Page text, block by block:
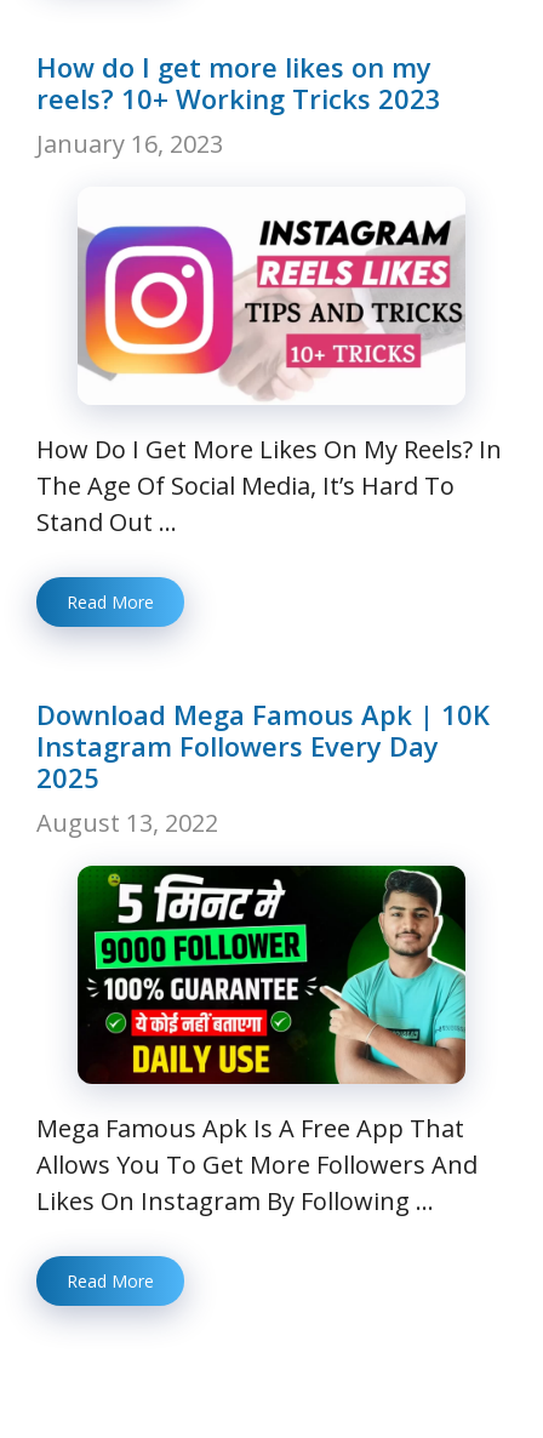
How do I get more likes on my
reels? 10+ Working Tricks 2023
January 16, 2023
How Do I Get More Likes On My Reels? In
The Age Of Social Media, It’s Hard To
Stand Out …
Read More
Download Mega Famous Apk | 10K
Instagram Followers Every Day
2025
August 13, 2022
Mega Famous Apk Is A Free App That
Allows You To Get More Followers And
Likes On Instagram By Following …
Read More